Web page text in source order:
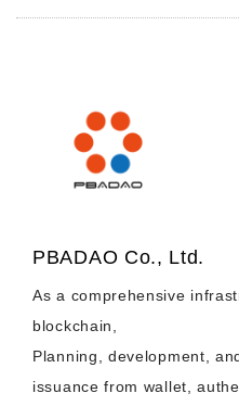
PBADAO Co., Ltd.
As a comprehensive
blockchain,
Planning, development,
issuance from wallet,